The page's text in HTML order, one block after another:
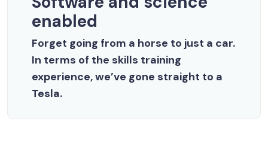
enabled
Forget going from a horse to just a car.
In terms of the skills training
experience, we’ve gone straight to a
Tesla.